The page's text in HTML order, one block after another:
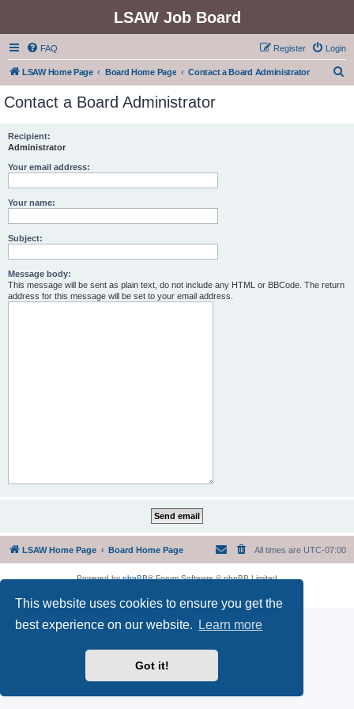
This website uses cookies to ensure you get the
best experience on our website.
Learn more
Got it!
LSAW Job Board
FAQ Login
Register
LSAW Home Page Board Home Page Contact a Board Administrator
Contact a Board Administrator
Recipient:
Administrator
Your email address:
Your name:
Subject:
Message body:
This message will be sent as plain text, do not include any HTML or BBCode. The return
address for this message will be set to your email address.
LSAW Home Page Board Home Page All times are UTC-07:00
Powered byphpBB® Forum Software © phpBB Limited